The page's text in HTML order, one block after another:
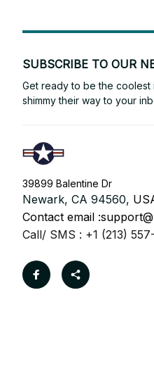
SUBSCRIBE TO OUR
Get ready to be the coolest
shimmy their way to your
39899 Balentine Dr
Newark, CA 94560,
Contact email :
Call/ SMS : +1 (213)